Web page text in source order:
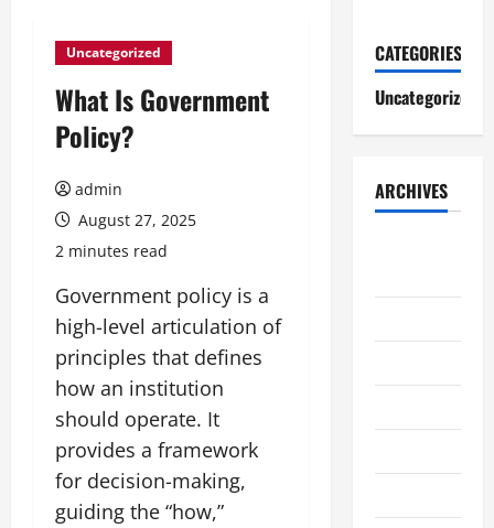
Uncategorized
What Is Government
Policy?
admin
August 27, 2025
2 minutes read
Government policy is a
high-level articulation of
principles that defines
how an institution
should operate. It
provides a framework
for decision-making,
guiding the “how,”
CATEGORIES
Uncategorized
ARCHIVES